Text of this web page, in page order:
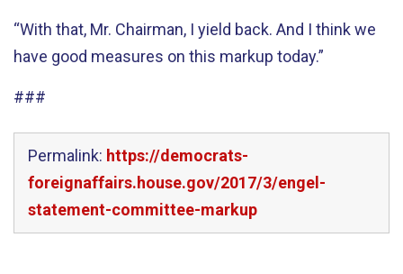
“With that, Mr. Chairman, I yield back. And I think we
have good measures on this markup today.”
###
Permalink: https://democrats-
foreignaffairs.house.gov/2017/3/engel-
statement-committee-markup